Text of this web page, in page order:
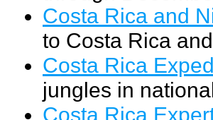
Costa Rica and
to Costa Rica
Costa Rica
jungles in
Costa Rica